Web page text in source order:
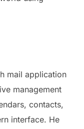
mail application
management
contacts,
interface. He